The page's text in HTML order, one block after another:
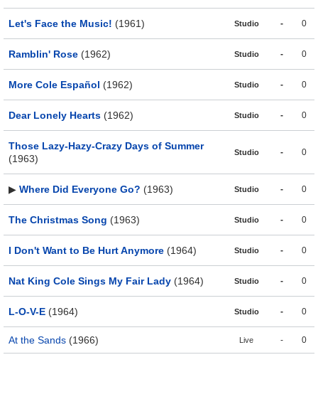
Let's Face the Music! (1961) Studio - 0
Ramblin' Rose (1962) Studio - 0
More Cole Español (1962) Studio - 0
Dear Lonely Hearts (1962) Studio - 0
Those Lazy-Hazy-Crazy Days of Summer
(1963)
Studio - 0
▶ Where Did Everyone Go? (1963) Studio - 0
The Christmas Song (1963) Studio - 0
I Don't Want to Be Hurt Anymore (1964) Studio - 0
Nat King Cole Sings My Fair Lady (1964) Studio - 0
L-O-V-E (1964) Studio - 0
At the Sands (1966) Live - 0